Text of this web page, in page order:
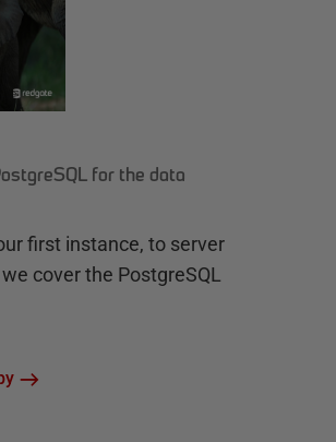
for the data
first instance, to server
cover the PostgreSQL